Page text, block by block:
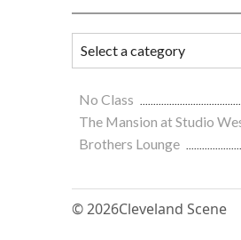
No Class
The Mansion at Studio
Brothers Lounge
© 2026Cleveland Scene